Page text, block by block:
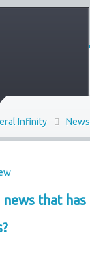
Infinity
news that